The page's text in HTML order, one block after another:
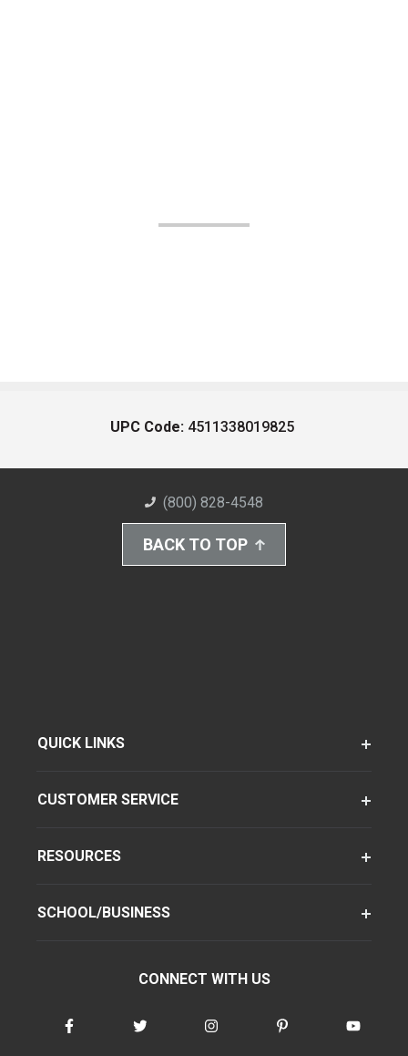
UPC Code: 4511338019825
(800) 828-4548
BACK TO TOP
QUICK LINKS
CUSTOMER SERVICE
RESOURCES
SCHOOL/BUSINESS
CONNECT WITH US